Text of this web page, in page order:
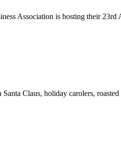
Association is hosting their
Claus, holiday carolers,